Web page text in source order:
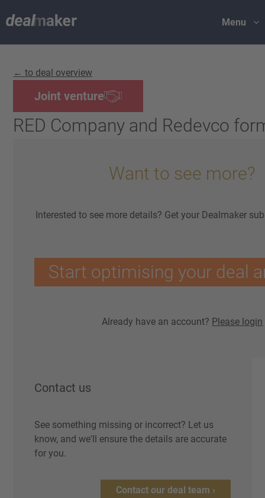
Menu
← to deal overview
Joint venture
RED Company and Redevco
Want to see more?
Interested to see more details? Get your Dealmaker
Start optimising your deal
Already have an account? Please login
Contact us
See something missing or incorrect? Let us
know, and we'll ensure the details are accurate
for you.
Contact our deal team ›